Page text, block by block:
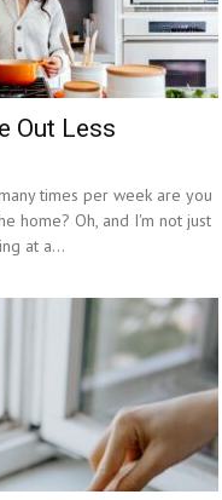
Out Less
times per week are you
home? Oh, and I'm not just
at a...